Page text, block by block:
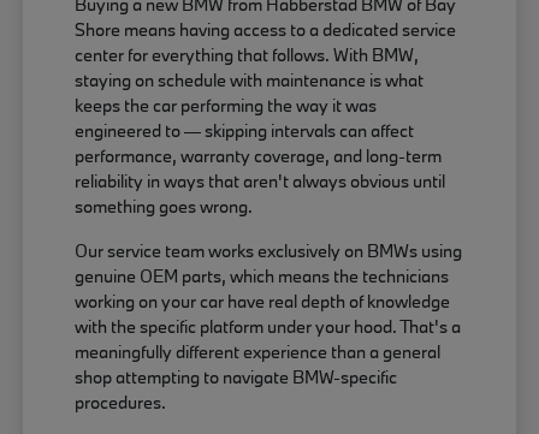
Shore means having access to a dedicated service
center for everything that follows. With BMW,
staying on schedule with maintenance is what
keeps the car performing the way it was
engineered to — skipping intervals can affect
performance, warranty coverage, and long-term
reliability in ways that aren't always obvious until
something goes wrong.
Our service team works exclusively on BMWs using
genuine OEM parts, which means the technicians
working on your car have real depth of knowledge
with the specific platform under your hood. That's a
meaningfully different experience than a general
shop attempting to navigate BMW-specific
procedures.